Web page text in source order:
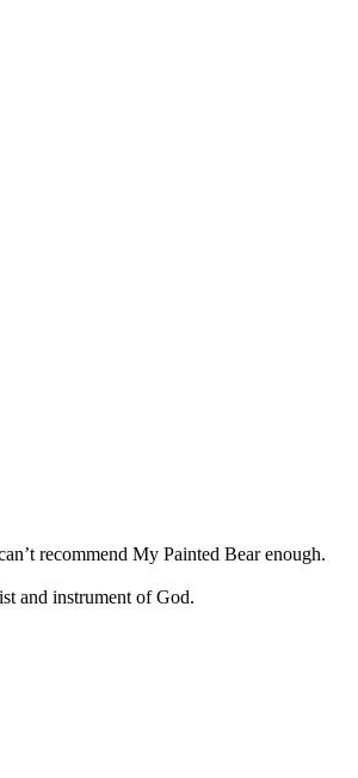
recommend My Painted Bear enough.
and instrument of God.